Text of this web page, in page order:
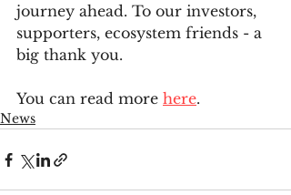
journey ahead. To our investors,
supporters, ecosystem friends - a
big thank you.
You can read more here.
News